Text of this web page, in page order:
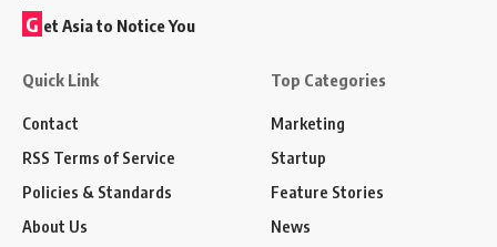
G et Asia to Notice You
Quick Link
Contact
RSS Terms of Service
Policies & Standards
About Us
Top Categories
Marketing
Startup
Feature Stories
News